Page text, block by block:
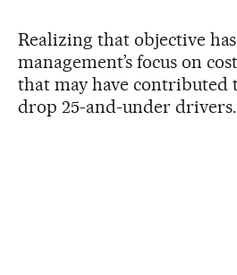
Realizing that objective
management’s focus on
that may have contributed
drop 25-and-under drivers.